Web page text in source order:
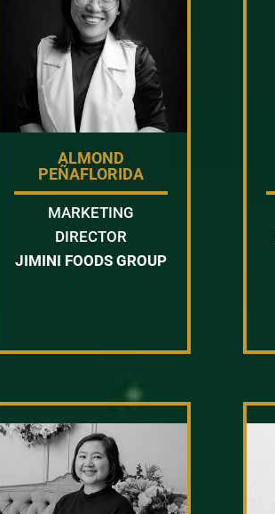
ALMOND
PEÑAFLORIDA
MARKETING
DIRECTOR
JIMINI FOODS GROUP